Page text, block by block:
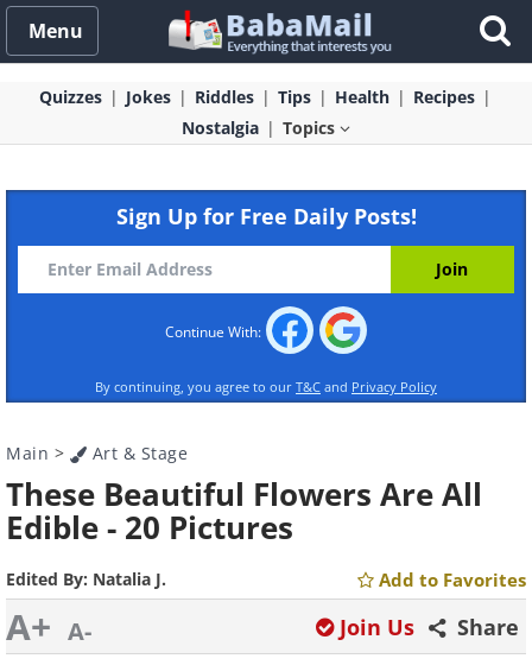
Menu
Quizzes Jokes Riddles Tips Health
Recipes
Nostalgia
Topics
Sign Up for Free Daily Posts!
Continue With:
By continuing, you agree to our T&C and Privacy Policy
Main > Art & Stage
These Beautiful Flowers Are All
Edible - 20 Pictures
Edited By: Natalia J. Add to Favorites
A+ A- Share
Join Us